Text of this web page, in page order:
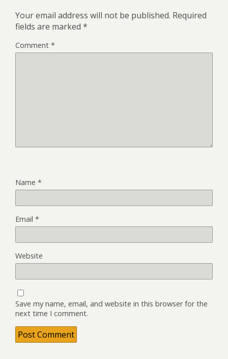
Your email address will not be published. Required
fields are marked *
Comment *
Name *
Email *
Website
Save my name, email, and website in this browser for the
next time I comment.